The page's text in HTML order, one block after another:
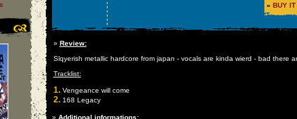
» BUY IT
» Review:
Slqyerish metallic hardcore from japan - vocals are kinda wierd - bad there
Tracklist:
1.Vengeance will come
2.168 Legacy
» Additional informations: